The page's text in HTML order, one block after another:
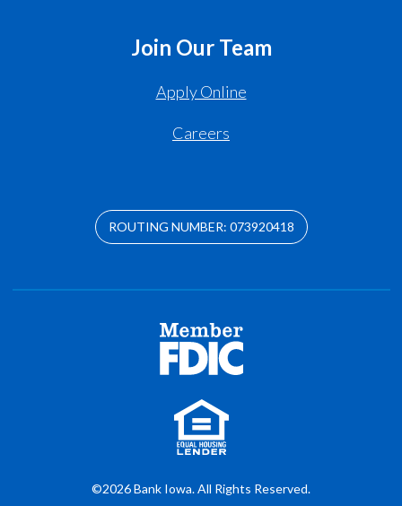
Join Our Team
Apply Online
Careers
ROUTING NUMBER: 073920418
©2026 Bank Iowa. All Rights Reserved.